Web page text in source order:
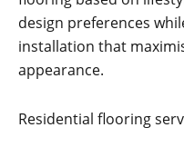
design preferences
installation that
appearance.
Residential flooring